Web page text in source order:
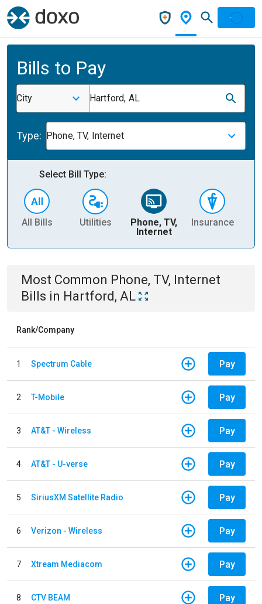
Bills to Pay
City Hartford, AL
Type: Phone, TV, Internet
Select Bill Type:
All Bills Utilities
Phone, TV,
Internet
Insurance
Most Common Phone, TV, Internet
Bills in Hartford, AL
Rank/Company
1 Spectrum Cable Pay
2 T-Mobile Pay
3 AT&T - Wireless Pay
4 AT&T - U-verse Pay
5 SiriusXM Satellite Radio Pay
6 Verizon - Wireless Pay
7 Xtream Mediacom Pay
8 CTV BEAM Pay